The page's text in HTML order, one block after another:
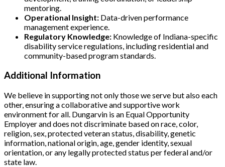
mentoring.
Operational Insight: Data-driven performance
management experience.
Regulatory Knowledge: Knowledge of Indiana-specific
disability service regulations, including residential and
community-based program standards.
Additional Information
We believe in supporting not only those we serve but also each
other, ensuring a collaborative and supportive work
environment for all. Dungarvin is an Equal Opportunity
Employer and does not discriminate based on race, color,
religion, sex, protected veteran status, disability, genetic
information, national origin, age, gender identity, sexual
orientation, or any legally protected status per federal and/or
state law.